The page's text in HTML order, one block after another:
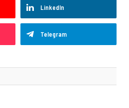
LinkedIn
Telegram